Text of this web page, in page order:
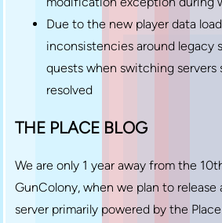
Due to the new player data
inconsistencies around legacy
quests when switching servers
resolved
THE PLACE BLOG
We are only 1 year away from the
GunColony, when we plan to release
server primarily powered by the